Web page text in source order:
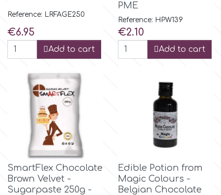
LOTP
m
Magic Colours
Manetti
Martellato
Marvelous Molds
Reference: LRFAGE250
Price
€6.95
Add to cart
PME
Reference: HPW139
Price
€2.10
Add to cart
SmartFlex Chocolate
Brown Velvet -
Sugarpaste 250g -
Edible Potion from
Magic Colours -
Belgian Chocolate